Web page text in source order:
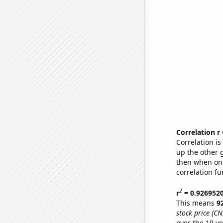
Correlation r
Correlation
up the other
then when
correlation
r2=
This means
stock price